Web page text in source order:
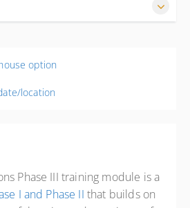
PMEDT
Academy
Cambria
option
location
Phase III training module is a
I and Phase II that builds on